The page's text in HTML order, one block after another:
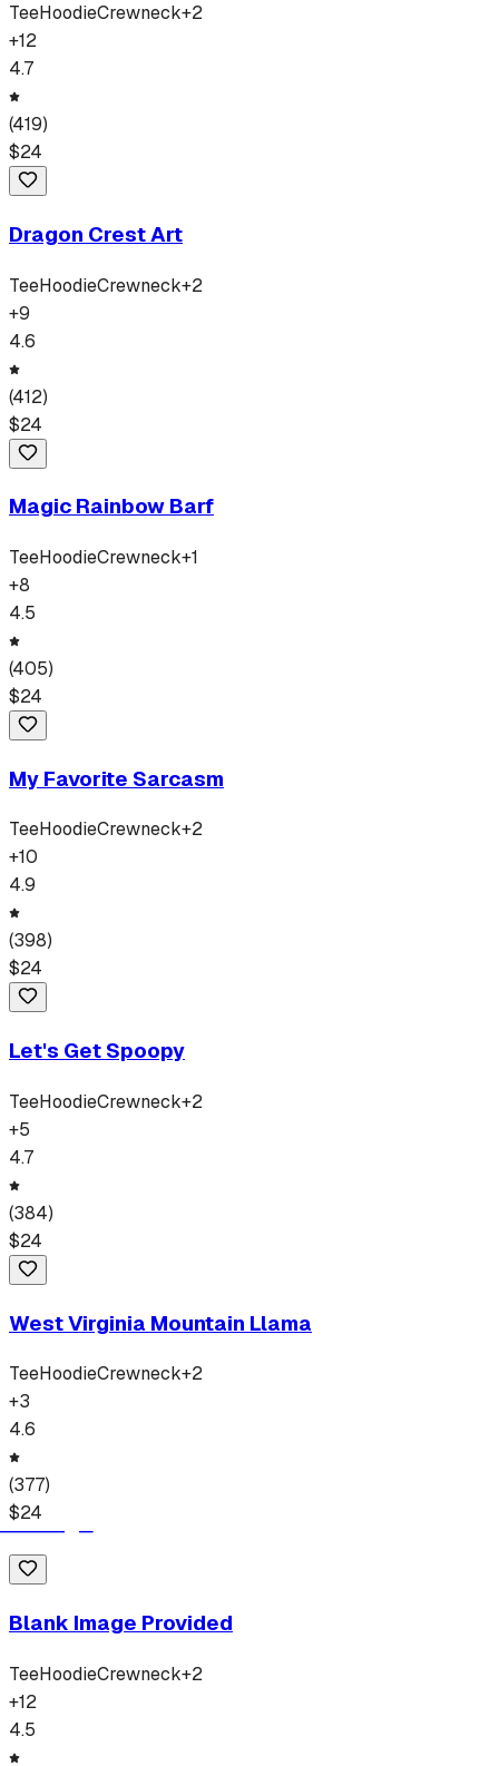
TeeHoodieCrewneck+2
+12
4.7
(419)
$24
Dragon Crest Art
TeeHoodieCrewneck+2
+9
4.6
(412)
$24
Magic Rainbow Barf
TeeHoodieCrewneck+1
+8
4.5
(405)
$24
My Favorite Sarcasm
TeeHoodieCrewneck+2
+10
4.9
(398)
$24
Let's Get Spoopy
TeeHoodieCrewneck+2
+5
4.7
(384)
$24
West Virginia Mountain Llama
TeeHoodieCrewneck+2
+3
4.6
(377)
$24
Blank Image Provided
TeeHoodieCrewneck+2
+12
4.5